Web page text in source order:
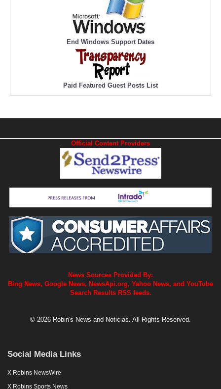
End Windows Support Dates
Paid Featured Guest Posts List
Official Content Providers
News Sources Provided By:
Bing News, Google News, NewsApi.org, Yahoo News, and YouTube
Search Results RSS feeds.
© 2026 Robin's News and Noticias. All Rights Reserved.
Social Media Links
X Robins NewsWire
X Robins Sports News